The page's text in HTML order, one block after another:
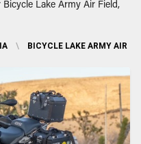
Lake Army Air Field,
\ BICYCLE LAKE ARMY AIR